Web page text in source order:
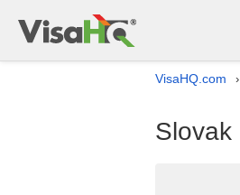
VisaHQ.com ›
Slovak